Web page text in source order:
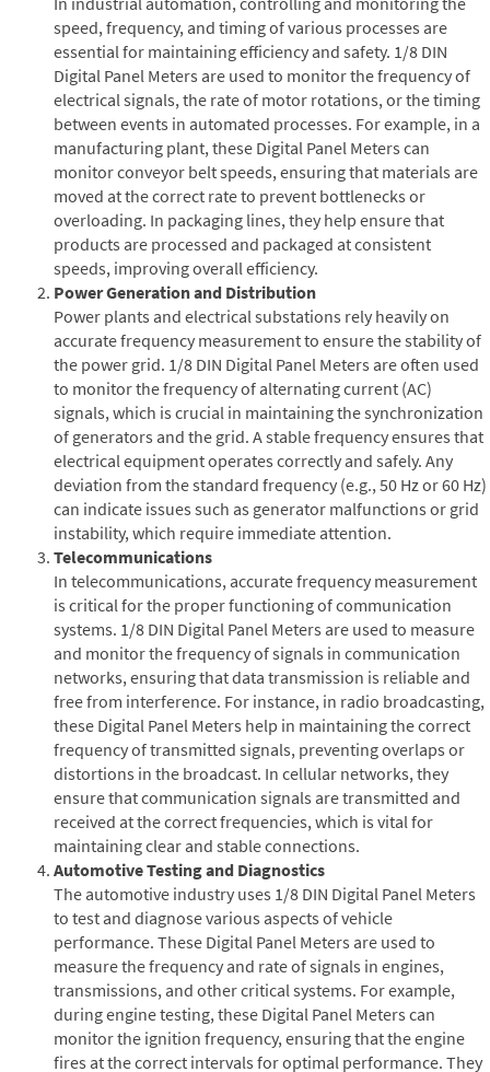
speed, frequency, and timing of various processes are
essential for maintaining efficiency and safety. 1/8 DIN
Digital Panel Meters are used to monitor the frequency of
electrical signals, the rate of motor rotations, or the timing
between events in automated processes. For example, in a
manufacturing plant, these Digital Panel Meters can
monitor conveyor belt speeds, ensuring that materials are
moved at the correct rate to prevent bottlenecks or
overloading. In packaging lines, they help ensure that
products are processed and packaged at consistent
speeds, improving overall efficiency.
Power Generation and Distribution
Power plants and electrical substations rely heavily on
accurate frequency measurement to ensure the stability of
the power grid. 1/8 DIN Digital Panel Meters are often used
to monitor the frequency of alternating current (AC)
signals, which is crucial in maintaining the synchronization
of generators and the grid. A stable frequency ensures that
electrical equipment operates correctly and safely. Any
deviation from the standard frequency (e.g., 50 Hz or 60 Hz)
can indicate issues such as generator malfunctions or grid
instability, which require immediate attention.
Telecommunications
In telecommunications, accurate frequency measurement
is critical for the proper functioning of communication
systems. 1/8 DIN Digital Panel Meters are used to measure
and monitor the frequency of signals in communication
networks, ensuring that data transmission is reliable and
free from interference. For instance, in radio broadcasting,
these Digital Panel Meters help in maintaining the correct
frequency of transmitted signals, preventing overlaps or
distortions in the broadcast. In cellular networks, they
ensure that communication signals are transmitted and
received at the correct frequencies, which is vital for
maintaining clear and stable connections.
Automotive Testing and Diagnostics
The automotive industry uses 1/8 DIN Digital Panel Meters
to test and diagnose various aspects of vehicle
performance. These Digital Panel Meters are used to
measure the frequency and rate of signals in engines,
transmissions, and other critical systems. For example,
during engine testing, these Digital Panel Meters can
monitor the ignition frequency, ensuring that the engine
fires at the correct intervals for optimal performance. They